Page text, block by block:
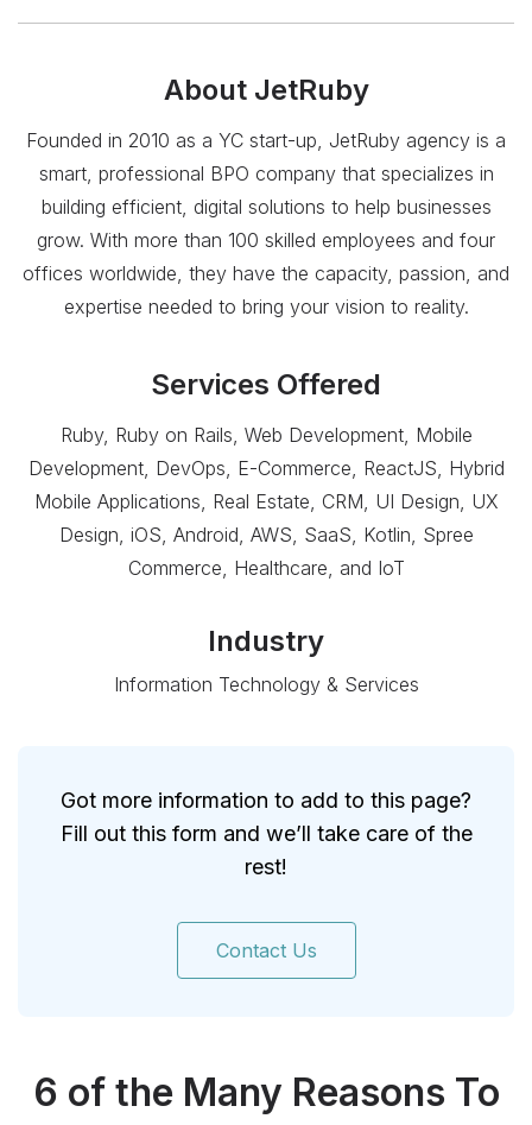
About JetRuby
Founded in 2010 as a YC start-up, JetRuby agency is a
smart, professional BPO company that specializes in
building efficient, digital solutions to help businesses
grow. With more than 100 skilled employees and four
offices worldwide, they have the capacity, passion, and
expertise needed to bring your vision to reality.
Services Offered
Ruby, Ruby on Rails, Web Development, Mobile
Development, DevOps, E-Commerce, ReactJS, Hybrid
Mobile Applications, Real Estate, CRM, UI Design, UX
Design, iOS, Android, AWS, SaaS, Kotlin, Spree
Commerce, Healthcare, and IoT
Industry
Information Technology & Services
Got more information to add to this page?
Fill out this form and we’ll take care of the
rest!
Contact Us
6 of the Many Reasons To